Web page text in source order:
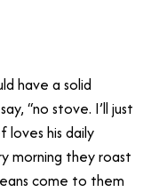
have a solid
“no stove. I’ll just
loves his daily
morning they roast
come to them